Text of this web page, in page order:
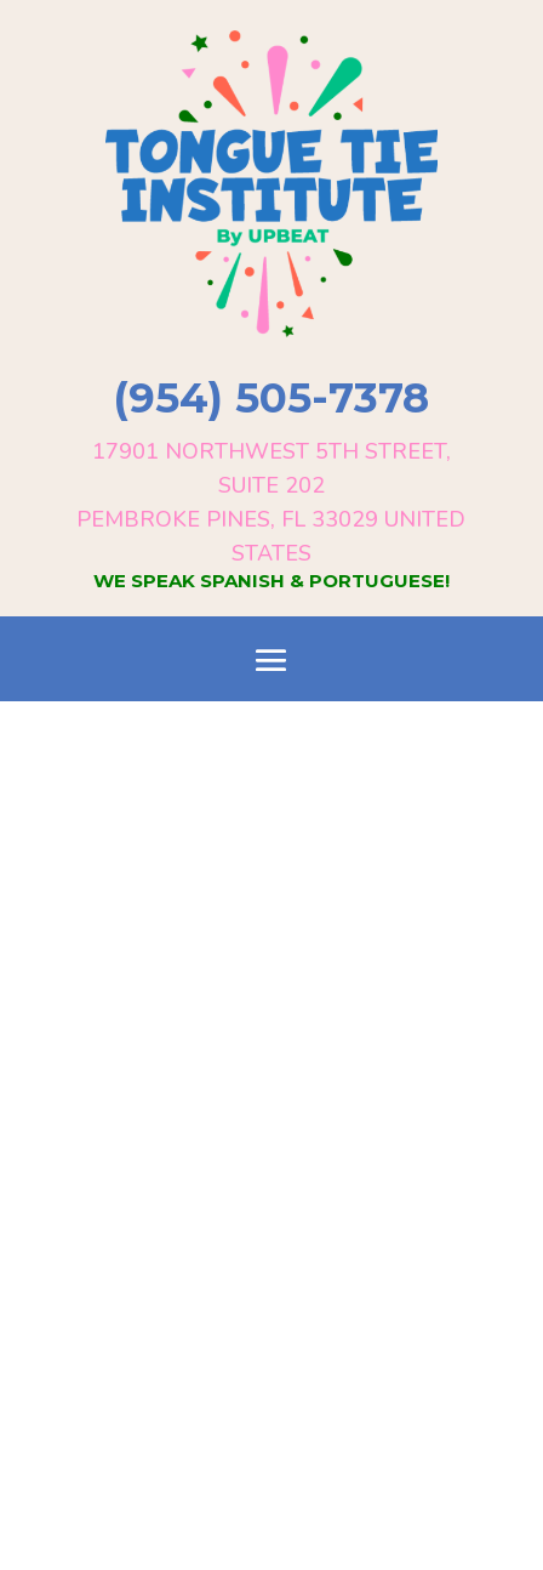
(954) 505-7378
17901 NORTHWEST 5TH STREET,
SUITE 202
PEMBROKE PINES, FL 33029 UNITED
STATES
WE SPEAK SPANISH & PORTUGUESE!